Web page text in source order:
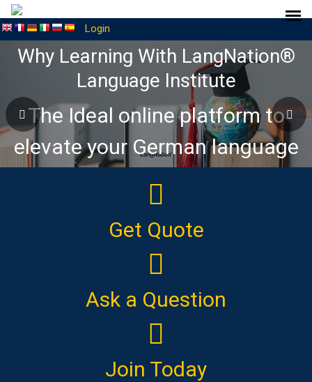
Login
Why Learning With LangNation®
Language Institute
The Ideal online platform to
elevate your German language
journey
Get Quote
Ask a Question
Join Today